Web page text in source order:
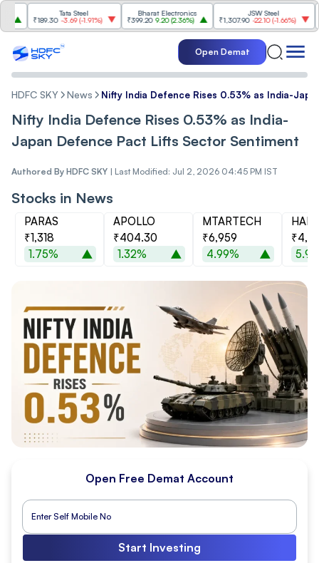
Tata Steel
₹189.30 -3.69( -1.91%)
Bharat Electronics
₹399.20 9.20(2.36%)
JSW Steel
₹1,307.90 -22.10(-1.66%)
Open Demat
HDFC SKY News Nifty India Defence Rises 0.53% as India-
Nifty India Defence Rises 0.53% as India-
Japan Defence Pact Lifts Sector Sentiment
Authored By HDFC SKY | Last Modified: Jul 2, 2026 04:45 PM IST
Stocks in News
PARAS
₹1,318
1.75%
APOLLO
₹404.30
1.32%
MTARTECH
₹6,959
4.99%
HAL
Open Free Demat Account
Start Investing